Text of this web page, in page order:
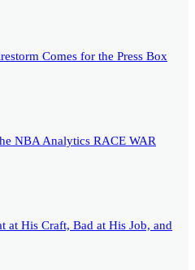
Comes for the Press Box
NBA Analytics RACE WAR
at His Craft, Bad at His Job, and